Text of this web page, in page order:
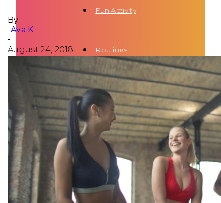
Fun Activity
Routines
By
Ava K
-
August 24, 2018